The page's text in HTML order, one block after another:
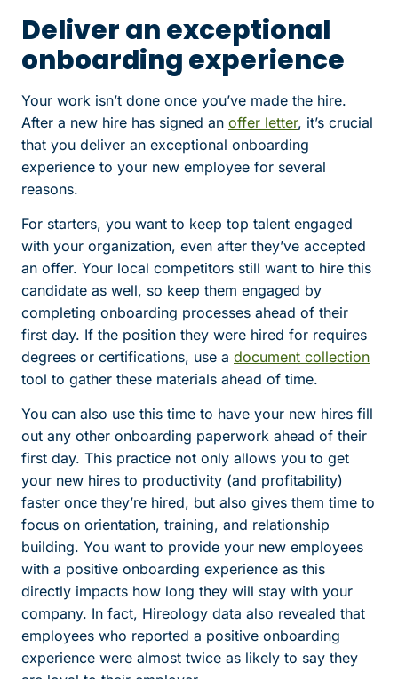
Deliver an exceptional
onboarding experience
Your work isn’t done once you’ve made the hire.
After a new hire has signed an offer letter, it’s crucial
that you deliver an exceptional onboarding
experience to your new employee for several
reasons.
For starters, you want to keep top talent engaged
with your organization, even after they’ve accepted
an offer. Your local competitors still want to hire this
candidate as well, so keep them engaged by
completing onboarding processes ahead of their
first day. If the position they were hired for requires
degrees or certifications, use a document collection
tool to gather these materials ahead of time.
You can also use this time to have your new hires fill
out any other onboarding paperwork ahead of their
first day. This practice not only allows you to get
your new hires to productivity (and profitability)
faster once they’re hired, but also gives them time to
focus on orientation, training, and relationship
building. You want to provide your new employees
with a positive onboarding experience as this
directly impacts how long they will stay with your
company. In fact, Hireology data also revealed that
employees who reported a positive onboarding
experience were almost twice as likely to say they